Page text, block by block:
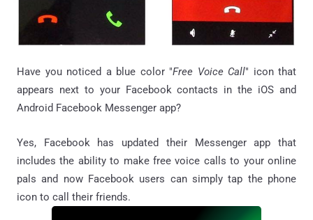
Have you noticed a blue color "Free Voice Call" icon that
appears next to your Facebook contacts in the iOS and
Android Facebook Messenger app?
Yes, Facebook has updated their Messenger app that
includes the ability to make free voice calls to your online
pals and now Facebook users can simply tap the phone
icon to call their friends.